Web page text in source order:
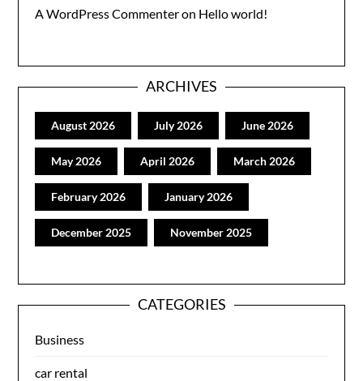
A WordPress Commenteron Hello world!
ARCHIVES
August 2026 July 2026 June 2026
May 2026 April 2026 March 2026
February 2026 January 2026
December 2025 November 2025
CATEGORIES
Business
car rental